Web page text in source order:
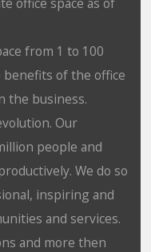
from 1 to 100
of the office
the business.
Our
people and
We do so
inspiring and
and services.
and more then